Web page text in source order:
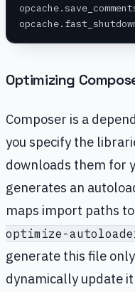
Optimizing
Composer is a
you specify the
downloads them for
generates an
maps import paths
optimize-
generate this file
dynamically update